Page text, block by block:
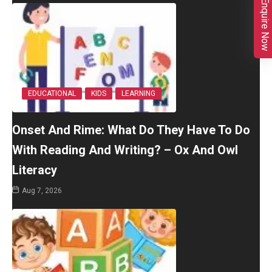
EDUCATIONAL KIDS LEARNING
Onset And Rime: What Do They Have To Do
With Reading And Writing? – Ox And Owl
Literacy
Aug 7, 2026
Enquire Now